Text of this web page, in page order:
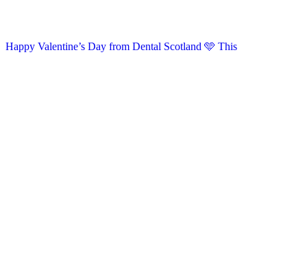
Happy Valentine’s Day from Dental Scotland 🩵 This